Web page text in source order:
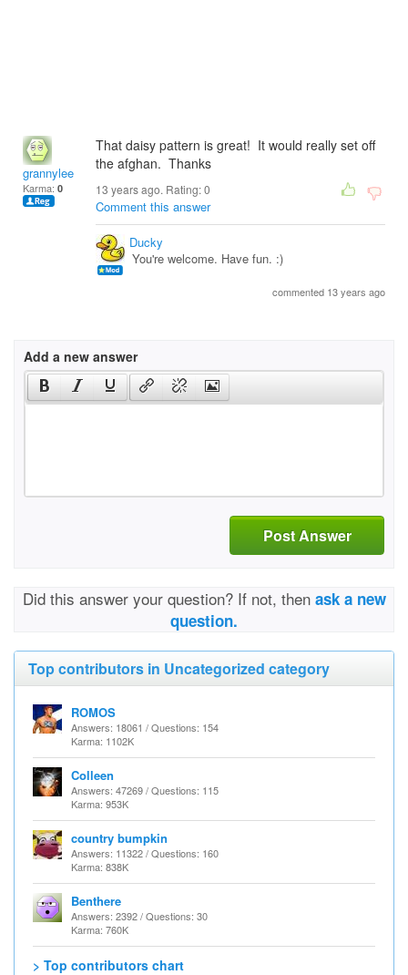
grannylee
Karma: 0
That daisy pattern is great! It would really set off
the afghan. Thanks
13 years ago. Rating:0
Comment this answer
Ducky
You're welcome. Have fun. :)
commented 13 years ago
Add a new answer
Post Answer
Did this answer your question? If not, then ask a new
question.
Top contributors in Uncategorized category
ROMOS
Answers: 18061 / Questions: 154
Karma: 1102K
Colleen
Answers: 47269 / Questions: 115
Karma: 953K
country bumpkin
Answers: 11322 / Questions: 160
Karma: 838K
Benthere
Answers: 2392 / Questions: 30
Karma: 760K
> Top contributors chart